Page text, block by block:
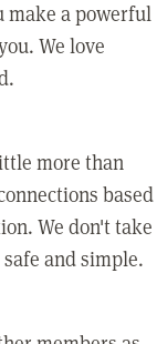
make a powerful
We love
more than
based
We don't take
and simple.